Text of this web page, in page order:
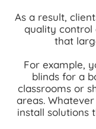
As a result,
quality control
that
For example,
blinds for a
classrooms or
areas.
install solutions